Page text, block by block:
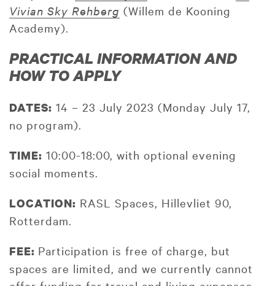
Vivian Sky Rehberg (Willem de Kooning
Academy).
PRACTICAL INFORMATION AND
HOW TO APPLY
DATES: 14 – 23 July 2023 (Monday July 17,
no program).
TIME: 10:00-18:00, with optional evening
social moments.
LOCATION: RASL Spaces, Hillevliet 90,
Rotterdam.
FEE: Participation is free of charge, but
spaces are limited, and we currently cannot